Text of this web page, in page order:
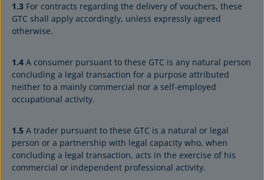
1.3 For contracts regarding the delivery of vouchers, these
GTC shall apply accordingly, unless expressly agreed
otherwise.
1.4 A consumer pursuant to these GTC is any natural person
concluding a legal transaction for a purpose attributed
neither to a mainly commercial nor a self-employed
occupational activity.
1.5 A trader pursuant to these GTC is a natural or legal
person or a partnership with legal capacity who, when
concluding a legal transaction, acts in the exercise of his
commercial or independent professional activity.